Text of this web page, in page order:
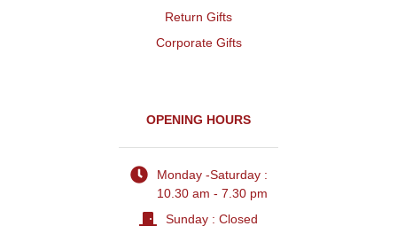
Return Gifts
Corporate Gifts
OPENING HOURS
Monday -Saturday :
10.30 am - 7.30 pm
Sunday : Closed